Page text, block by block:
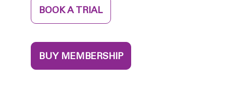
BOOK A TRIAL
BUY MEMBERSHIP